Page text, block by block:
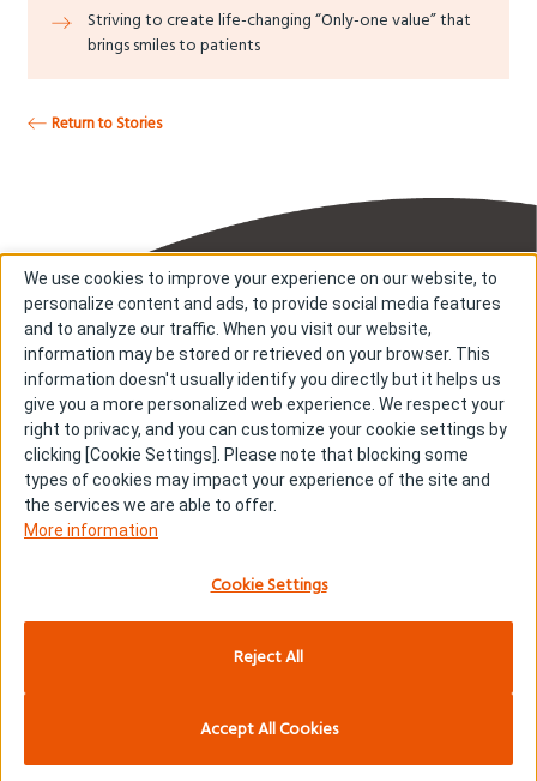
Striving to create life-changing “Only-one value” that
brings smiles to patients
Return to Stories
About us
R & D
Our Impact
Stories
Investors
Contact us
Sitemap
About cookies
Cookie Settings
We use cookies to improve your experience on our website, to
personalize content and ads, to provide social media features
and to analyze our traffic. When you visit our website,
information may be stored or retrieved on your browser. This
information doesn't usually identify you directly but it helps us
give you a more personalized web experience. We respect your
right to privacy, and you can customize your cookie settings by
clicking [Cookie Settings]. Please note that blocking some
types of cookies may impact your experience of the site and
the services we are able to offer.
More information
Accept All Cookies
Reject All
Cookie Settings